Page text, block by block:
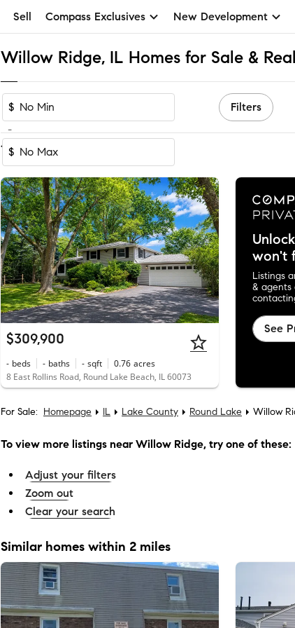
Sell Compass Exclusives New Development
Willow Ridge, IL Homes for Sale &
$
-
$
Filters
1 of 1Home
$309,900
- beds - baths - sqft 0.76 acres
8 East Rollins Road, Round Lake Beach, IL 60073
won't
Listings
& agents
See
For Sale: Homepage IL Lake County Round Lake Willow
To view more listings near Willow Ridge, try one of these:
Adjust your filters
Zoom out
Clear your search
Similar homes within 2 miles